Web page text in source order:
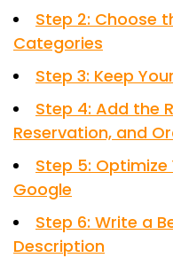
Step 2: Choose
Categories
Step 3: Keep
Step 4: Add the
Reservation, and
Step 5:
Google
Step 6: Write a
Description